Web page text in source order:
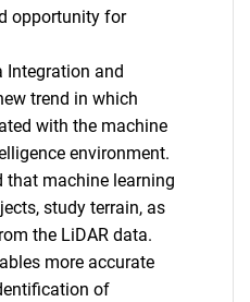
opportunity for
Integration and
trend in which
with the machine
environment.
that machine learning
study terrain, as
the LiDAR data.
more accurate
of